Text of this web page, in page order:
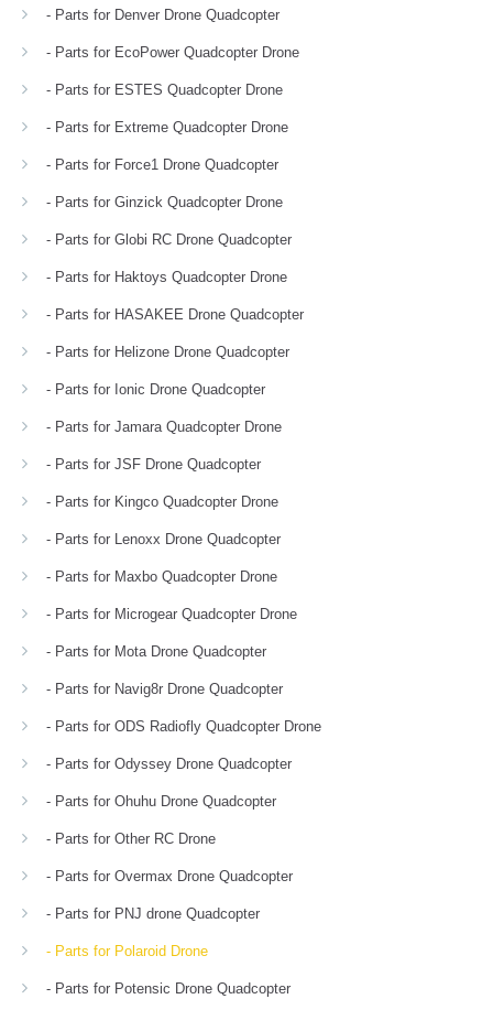
- Parts for Denver Drone Quadcopter
- Parts for EcoPower Quadcopter Drone
- Parts for ESTES Quadcopter Drone
- Parts for Extreme Quadcopter Drone
- Parts for Force1 Drone Quadcopter
- Parts for Ginzick Quadcopter Drone
- Parts for Globi RC Drone Quadcopter
- Parts for Haktoys Quadcopter Drone
- Parts for HASAKEE Drone Quadcopter
- Parts for Helizone Drone Quadcopter
- Parts for Ionic Drone Quadcopter
- Parts for Jamara Quadcopter Drone
- Parts for JSF Drone Quadcopter
- Parts for Kingco Quadcopter Drone
- Parts for Lenoxx Drone Quadcopter
- Parts for Maxbo Quadcopter Drone
- Parts for Microgear Quadcopter Drone
- Parts for Mota Drone Quadcopter
- Parts for Navig8r Drone Quadcopter
- Parts for ODS Radiofly Quadcopter Drone
- Parts for Odyssey Drone Quadcopter
- Parts for Ohuhu Drone Quadcopter
- Parts for Other RC Drone
- Parts for Overmax Drone Quadcopter
- Parts for PNJ drone Quadcopter
- Parts for Polaroid Drone
- Parts for Potensic Drone Quadcopter